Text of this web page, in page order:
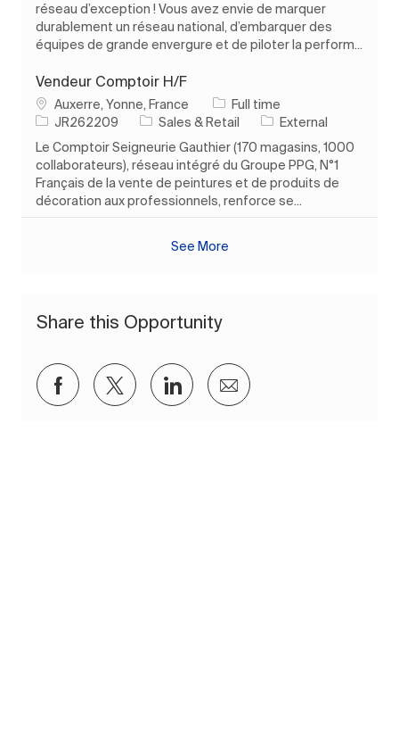
réseau d’exception ! Vous avez envie de marquer
durablement un réseau national, d’embarquer des
équipes de grande envergure et de piloter la perform...
Vendeur Comptoir H/F
Location
Auxerre, Yonne, France Job Type
Full time
Job IdJR262209 Category
Sales & Retail
External
Le Comptoir Seigneurie Gauthier (170 magasins, 1000
collaborateurs), réseau intégré du Groupe PPG, N°1
Français de la vente de peintures et de produits de
décoration aux professionnels, renforce se...
See More
Share this Opportunity
Share via Facebook
Share via twitter
Share via LinkedIn
Share via email